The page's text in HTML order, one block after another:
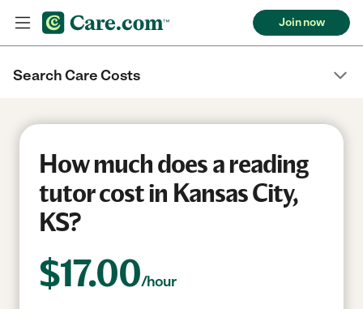
Join now
Search Care Costs
How much does a reading
tutor cost in Kansas City,
KS?
$17.00/hour